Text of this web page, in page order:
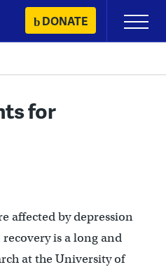
DONATE
Primary
Menu
for
affected by depression
is a long and
at the University of